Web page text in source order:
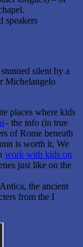
speakers
silent by a
Michelangelo
places where kids
– the info (in true
of Rome beneath
is worth it. We
work with kids on
just like on the
the ancient
from the I